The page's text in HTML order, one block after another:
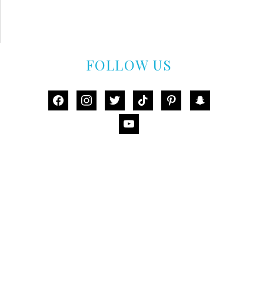
FOLLOW US
facebookinstagram
twittertiktok pinterestsnapchat
youtube